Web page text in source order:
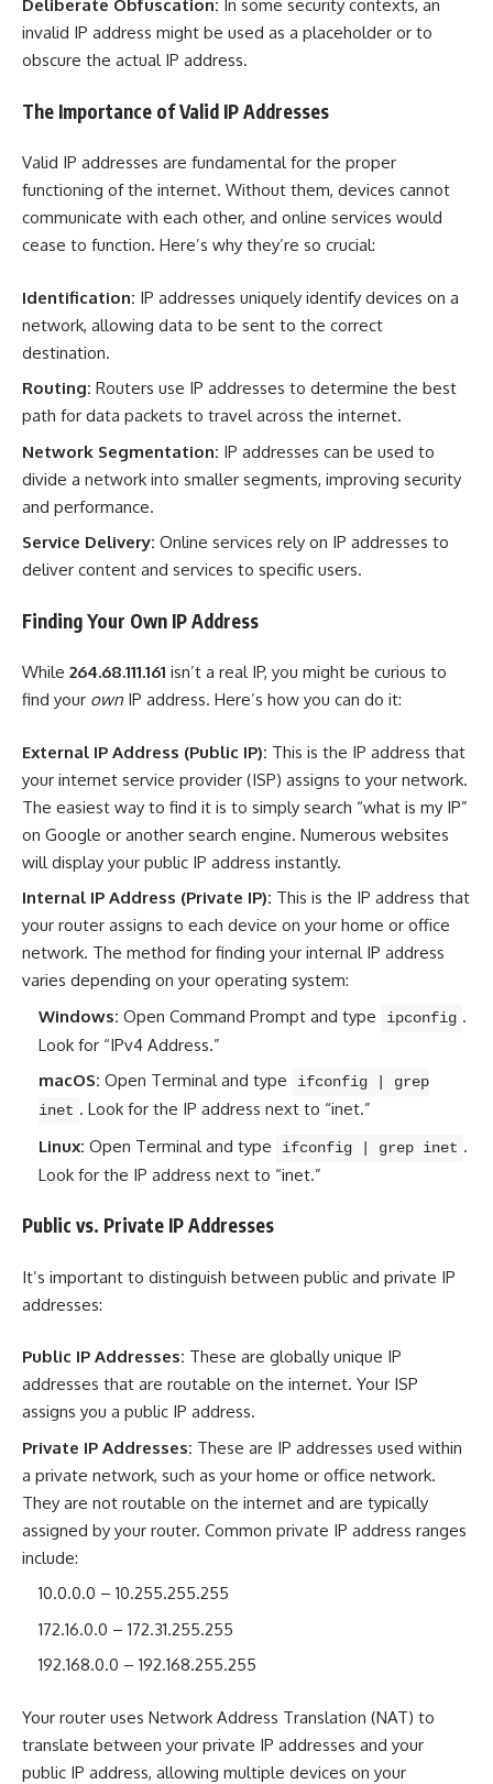
Deliberate Obfuscation: In some security contexts, an
invalid IP address might be used as a placeholder or to
obscure the actual IP address.
The Importance of Valid IP Addresses
Valid IP addresses are fundamental for the proper
functioning of the internet. Without them, devices cannot
communicate with each other, and online services would
cease to function. Here’s why they’re so crucial:
Identification: IP addresses uniquely identify devices on a
network, allowing data to be sent to the correct
destination.
Routing: Routers use IP addresses to determine the best
path for data packets to travel across the internet.
Network Segmentation: IP addresses can be used to
divide a network into smaller segments, improving security
and performance.
Service Delivery: Online services rely on IP addresses to
deliver content and services to specific users.
Finding Your Own IP Address
While 264.68.111.161 isn’t a real IP, you might be curious to
find your own IP address. Here’s how you can do it:
External IP Address (Public IP): This is the IP address that
your internet service provider (ISP) assigns to your network.
The easiest way to find it is to simply search “what is my IP”
on Google or another search engine. Numerous websites
will display your public IP address instantly.
Internal IP Address (Private IP): This is the IP address that
your router assigns to each device on your home or office
network. The method for finding your internal IP address
varies depending on your operating system:
Windows: Open Command Prompt and type ipconfig .
Look for “IPv4 Address.”
macOS: Open Terminal and type
ifconfig | grep
inet . Look for the IP address next to “inet.”
Linux: Open Terminal and type ifconfig | grep inet .
Look for the IP address next to “inet.”
Public vs. Private IP Addresses
It’s important to distinguish between public and private IP
addresses:
Public IP Addresses: These are globally unique IP
addresses that are routable on the internet. Your ISP
assigns you a public IP address.
Private IP Addresses: These are IP addresses used within
a private network, such as your home or office network.
They are not routable on the internet and are typically
assigned by your router. Common private IP address ranges
include:
10.0.0.0 – 10.255.255.255
172.16.0.0 – 172.31.255.255
192.168.0.0 – 192.168.255.255
Your router uses Network Address Translation (NAT) to
translate between your private IP addresses and your
public IP address, allowing multiple devices on your